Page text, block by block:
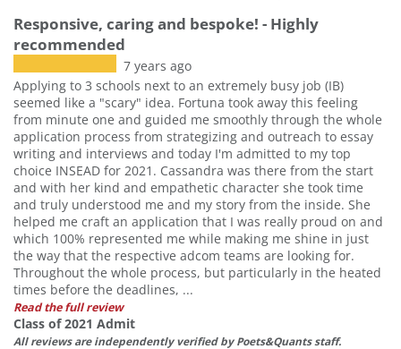
Responsive, caring and bespoke! - Highly
recommended
7 years ago
Applying to 3 schools next to an extremely busy job (IB)
seemed like a "scary" idea. Fortuna took away this feeling
from minute one and guided me smoothly through the whole
application process from strategizing and outreach to essay
writing and interviews and today I'm admitted to my top
choice INSEAD for 2021. Cassandra was there from the start
and with her kind and empathetic character she took time
and truly understood me and my story from the inside. She
helped me craft an application that I was really proud on and
which 100% represented me while making me shine in just
the way that the respective adcom teams are looking for.
Throughout the whole process, but particularly in the heated
times before the deadlines, ...
Read the full review
Class of 2021 Admit
All reviews are independently verified by Poets&Quants staff.